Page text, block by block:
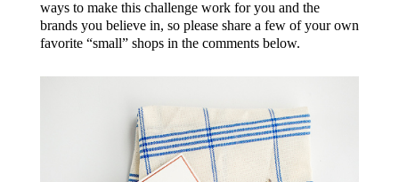
ways to make this challenge work for you and the
brands you believe in, so please share a few of your own
favorite “small” shops in the comments below.